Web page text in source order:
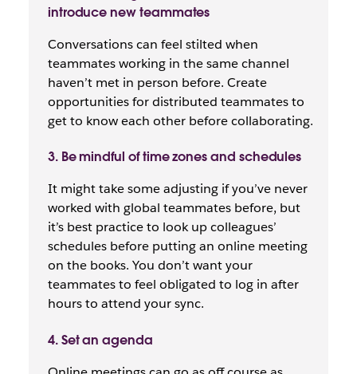
introduce new teammates
Conversations can feel stilted when
teammates working in the same channel
haven’t met in person before. Create
opportunities for distributed teammates to
get to know each other before collaborating.
3. Be mindful of time zones and schedules
It might take some adjusting if you’ve never
worked with global teammates before, but
it’s best practice to look up colleagues’
schedules before putting an online meeting
on the books. You don’t want your
teammates to feel obligated to log in after
hours to attend your sync.
4. Set an agenda